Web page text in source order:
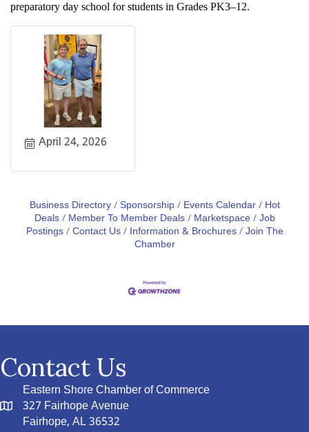
preparatory day school for students in Grades PK3–12.
April 24, 2026
Business Directory Sponsorship Events Calendar
Hot
Deals
Member To Member Deals Marketspace Job
Postings Contact Us Information & Brochures Join The
Chamber
Contact Us
Eastern Shore Chamber of Commerce
327 Fairhope Avenue
Fairhope, AL 36532